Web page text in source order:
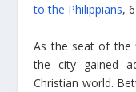
to the Philippians,
As the seat of the
the city gained
Christian world.